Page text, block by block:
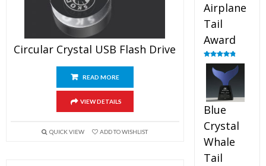
Circular Crystal USB Flash Drive
READ MORE
VIEW DETAILS
QUICK VIEW ADD TO WISHLIST
Airplane
Tail
Award
Rated4.91
out of 5
Blue
Crystal
Whale
Tail